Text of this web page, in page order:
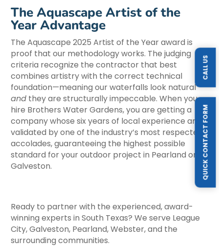
QUICK CONTACT FORM
CALL US
The Aquascape Artist of the
Year Advantage
The Aquascape 2025 Artist of the Year award is
proof that our methodology works. The judging
criteria recognize the contractor that best
combines artistry with the correct technical
foundation—meaning our waterfalls look natural
and they are structurally impeccable. When you
hire Brothers Water Gardens, you are getting a
company whose six years of local experience are
validated by one of the industry’s most respected
accolades, guaranteeing the highest possible
standard for your outdoor project in Pearland or
Galveston.
Ready to partner with the experienced, award-
winning experts in South Texas? We serve League
City, Galveston, Pearland, Webster, and the
surrounding communities.